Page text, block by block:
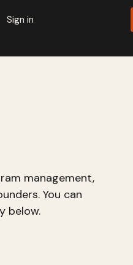
Sign in
management,
You can
below.